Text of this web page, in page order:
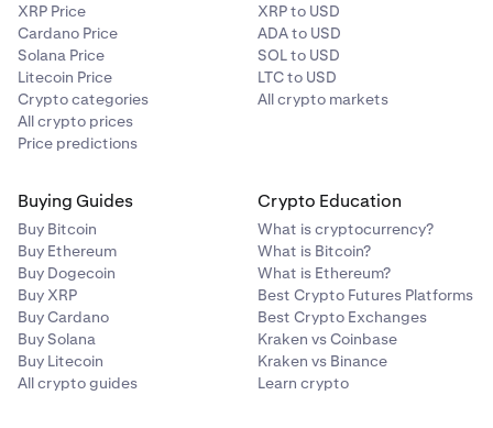
XRP Price
Cardano Price
Solana Price
Litecoin Price
Crypto categories
All crypto prices
Price predictions
XRP to USD
ADA to USD
SOL to USD
LTC to USD
All crypto markets
Buying Guides
Buy Bitcoin
Buy Ethereum
Buy Dogecoin
Buy XRP
Buy Cardano
Buy Solana
Buy Litecoin
All crypto guides
Crypto Education
What is cryptocurrency?
What is Bitcoin?
What is Ethereum?
Best Crypto Futures Platforms
Best Crypto Exchanges
Kraken vs Coinbase
Kraken vs Binance
Learn crypto